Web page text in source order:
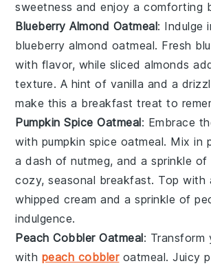
sweetness and enjoy a comforting
Blueberry Almond Oatmeal: Indulge
blueberry almond oatmeal. Fresh
with flavor, while slicedalmonds
texture. A hint of vanilla and a
make this a breakfast treat to
Pumpkin Spice Oatmeal: Embrace
with pumpkin spice oatmeal. Mix in
a dash ofnutmeg, and a sprinkle of
cozy, seasonal breakfast. Top with
whipped cream and a sprinkle of
indulgence.
Peach Cobbler Oatmeal: Transform
with peach cobbleroatmeal. Juicy